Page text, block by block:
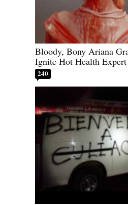
Bloody, Bony Ariana
Ignite Hot Health
240